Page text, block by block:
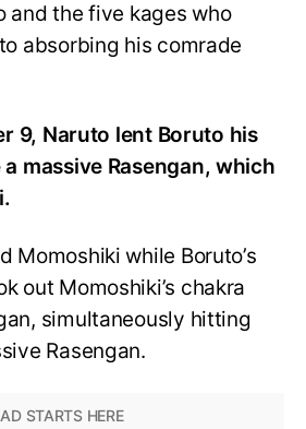
and the five kages who
absorbing his comrade
9, Naruto lent Boruto his
massive Rasengan, which
Momoshiki while Boruto’s
out Momoshiki’s chakra
simultaneously hitting
Rasengan.